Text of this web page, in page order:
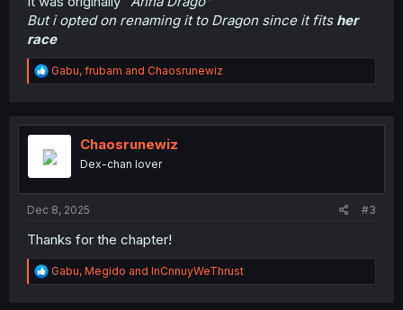
But i opted on renaming it to Dragon since it fits her
race
R
e
t
o
n
Gabu, frubam and Chaosrunewiz
Chaosrunewiz
Dex-chan lover
Dec 8, 2025 #3
Thanks for the chapter!
R
e
Gabu, Megido and InCnnuyWeThrust